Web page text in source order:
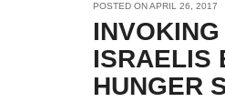
POSTED ONAPRIL 26, 2017
ISRAELIS
HUNGER